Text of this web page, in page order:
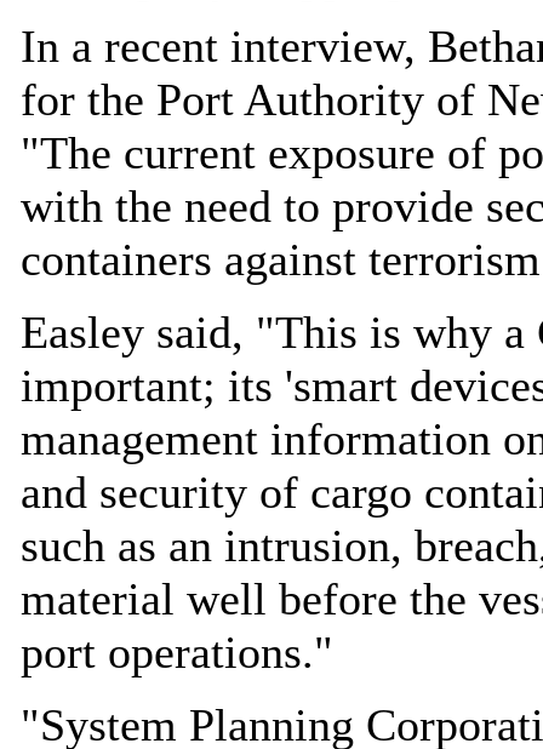
In a recent interview,
for the Port Authority of
"The current exposure of
with the need to provide
containers against
Easley said, "This is why
important; its 'smart
management information
and security of cargo
such as an intrusion,
material well before the
port operations."
"System Planning